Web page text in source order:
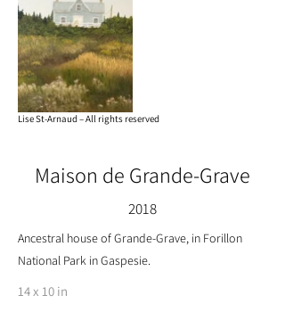
Lise St-Arnaud – All rights reserved
Maison de Grande-Grave
2018
Ancestral house of Grande-Grave, in Forillon
National Park in Gaspesie.
14 x 10 in